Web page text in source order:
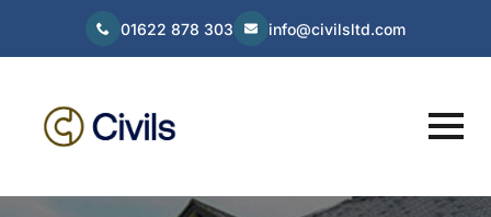
01622 878 303 info@civilsltd.com